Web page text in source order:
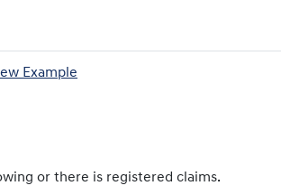
Example
or there is registered claims.